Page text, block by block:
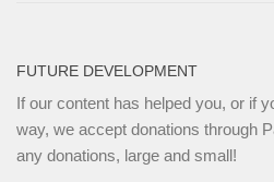
FUTURE DEVELOPMENT
If our content has helped you, or if
way, we accept donations through
any donations, large and small!